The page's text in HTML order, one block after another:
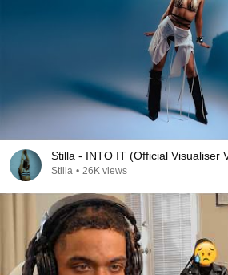
Stilla - INTO IT (Official Visualiser
Stilla • 26K views